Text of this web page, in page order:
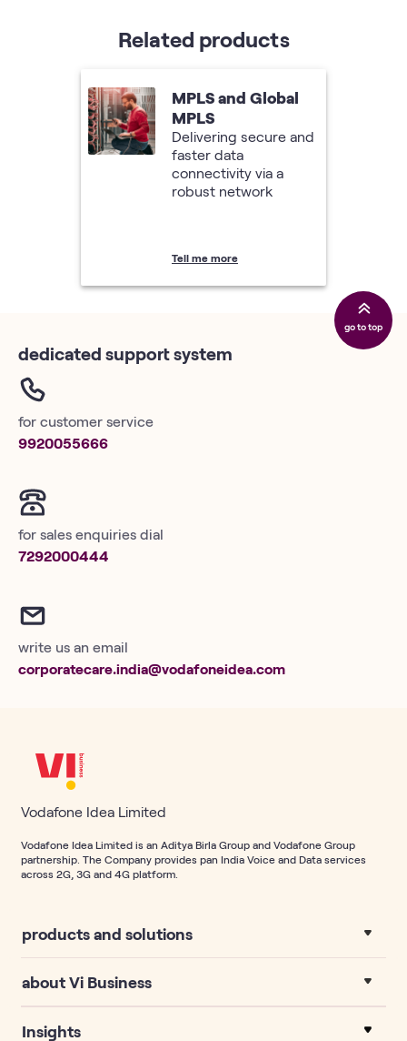
Related products
MPLS and Global
MPLS
Delivering secure and
faster data
connectivity via a
robust network
Tell me more
go to top
dedicated support system
for customer service
9920055666
for sales enquiries dial
7292000444
write us an email
corporatecare.india@vodafoneidea.com
Vodafone Idea Limited
Vodafone Idea Limited is an Aditya Birla Group and Vodafone Group
partnership. The Company provides pan India Voice and Data services
across 2G, 3G and 4G platform.
products and solutions
about Vi Business
Insights